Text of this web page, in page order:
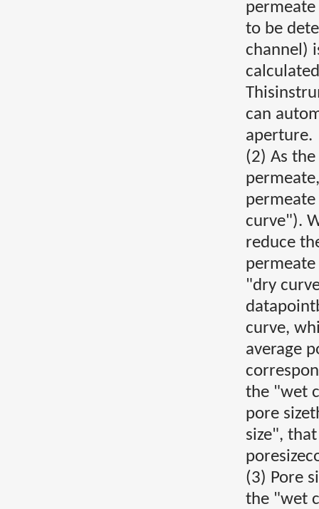
to be
channel)
can
aperture.
(2) As
curve").
reduce
permeate
"dry
curve,
average
the "wet
pore
size",
(3) Pore
the "wet